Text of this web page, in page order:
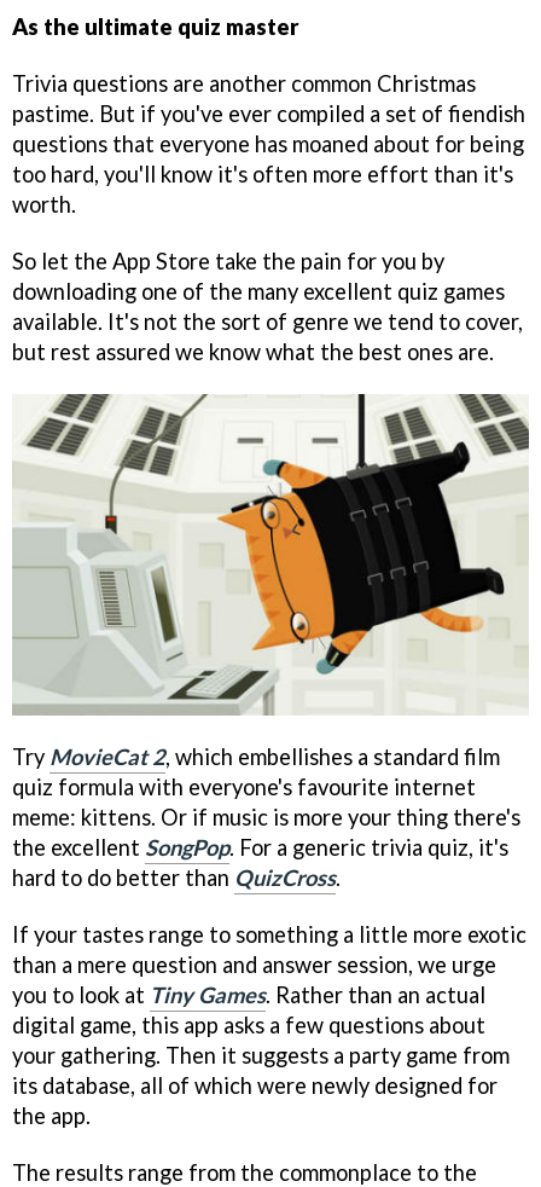
As the ultimate quiz master
Trivia questions are another common Christmas
pastime. But if you've ever compiled a set of fiendish
questions that everyone has moaned about for being
too hard, you'll know it's often more effort than it's
worth.
So let the App Store take the pain for you by
downloading one of the many excellent quiz games
available. It's not the sort of genre we tend to cover,
but rest assured we know what the best ones are.
Try MovieCat 2, which embellishes a standard film
quiz formula with everyone's favourite internet
meme: kittens. Or if music is more your thing there's
the excellent SongPop. For a generic trivia quiz, it's
hard to do better than QuizCross.
If your tastes range to something a little more exotic
than a mere question and answer session, we urge
you to look at Tiny Games. Rather than an actual
digital game, this app asks a few questions about
your gathering. Then it suggests a party game from
its database, all of which were newly designed for
the app.
The results range from the commonplace to the